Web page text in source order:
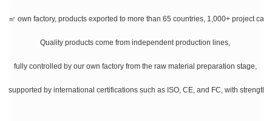
㎡ own factory, products exported to more than 65 countries, 1,000+ project
Quality products come from independent production lines,
fully controlled by our own factory from the raw material preparation stage,
supported by international certifications such as ISO, CE, and FC, with strength